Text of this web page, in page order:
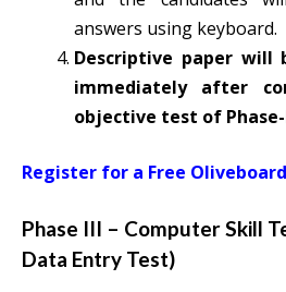
answers using keyboard.
Descriptive paper will
immediately after
objective test of
Register for a Free Oliveboard
Phase III – Computer Skill
Data Entry Test)